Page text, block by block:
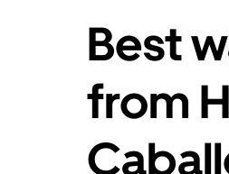
Best
from